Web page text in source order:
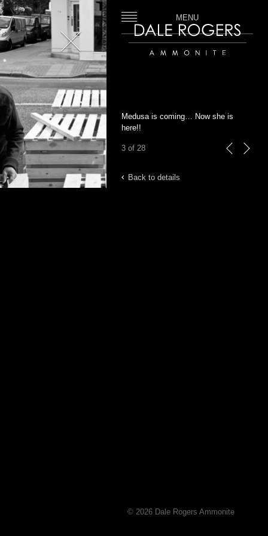
MENU
Medusa is coming… Now she is
here!!
3 of 28
Back to details
Close
© 2026 Dale Rogers Ammonite